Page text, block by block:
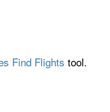
Find Flights tool.